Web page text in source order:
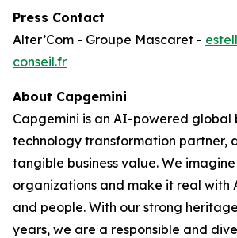
Press Contact
Alter’Com - Groupe Mascaret -
conseil.fr
About Capgemini
Capgemini is an AI-powered global
technology transformation partner,
tangible business value. We
organizations and make it real with
and people. With our strong
years, we are a responsible and